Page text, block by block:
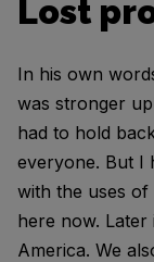
Lost
In his own
was stronger
had to hold
everyone. But I
with the uses
here now.
America. We